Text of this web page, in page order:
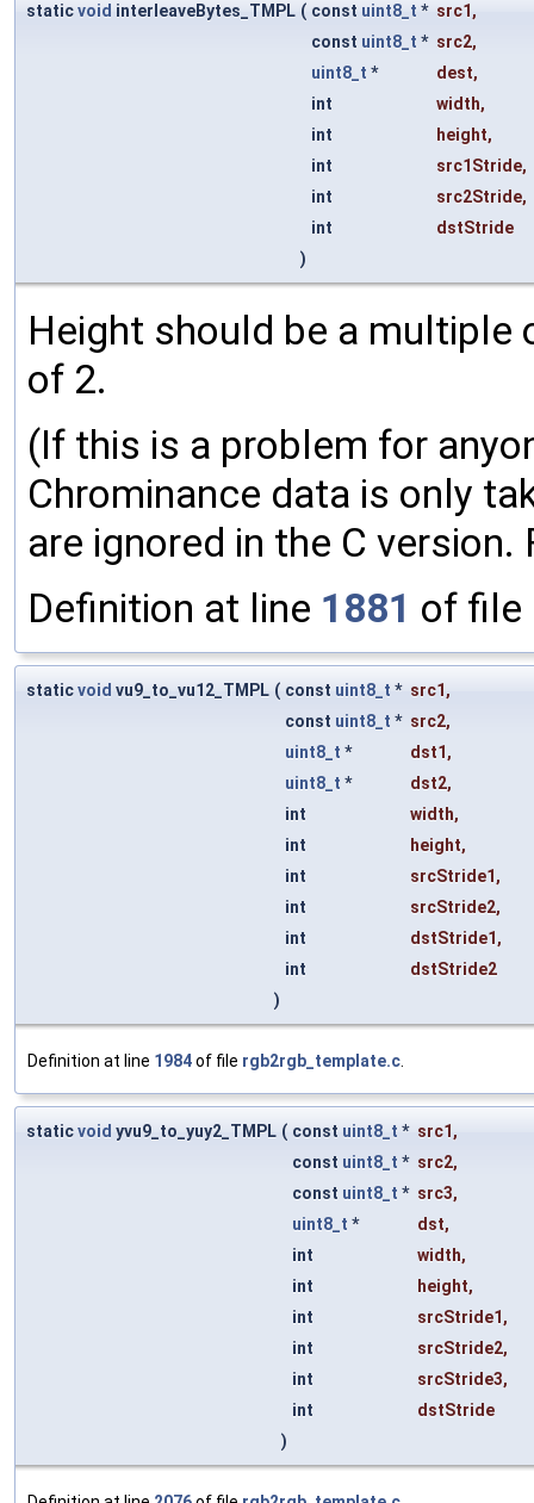
staticvoid interleaveBytes_TMPL ( const uint8_t * src1 ,
const uint8_t * src2,
uint8_t * dest,
int
width,
int
height,
int
src1Stride,
int
src2Stride,
int
dstStride
)
Height should be a multiple
of 2.
(If this is a problem for
Chrominance data is only
are ignored in the C version.
Definition at line 1881 of file
staticvoid vu9_to_vu12_TMPL ( const uint8_t * src1 ,
const uint8_t * src2,
uint8_t * dst1 ,
uint8_t * dst2,
int
width,
int
height,
int
srcStride1 ,
int
srcStride2,
int
dstStride1 ,
int
dstStride2
)
Definition at line 1984of file rgb2rgb_template.c.
staticvoid yvu9_to_yuy2_TMPL ( const uint8_t * src1 ,
const uint8_t * src2,
const uint8_t * src3,
uint8_t * dst,
int
width,
int
height,
int
srcStride1 ,
int
srcStride2,
int
srcStride3,
int
dstStride
)